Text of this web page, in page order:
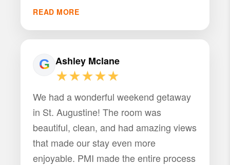
of the ocean. The complex amenities
weight room, as well as Intracoastal
my questions promptly and
professionally. We hope to stay at this
unit again.
READ MORE
Ashley Mclane
★★★★★
We had a wonderful weekend getaway
in St. Augustine! The room was
beautiful, clean, and had amazing views
that made our stay even more
enjoyable. PMI made the entire process